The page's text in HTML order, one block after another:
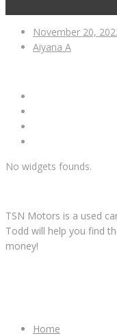
November 20,
Aiyana A
No widgets founds.
TSN Motors is a used
Todd will help you find
money!
Home